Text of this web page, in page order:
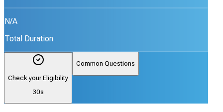
N/A
Total Duration
Check your Eligibility
30s
Common Questions